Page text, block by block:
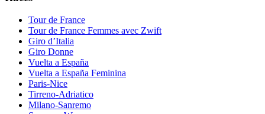
Tour de France
Tour de France Femmes avec Zwift
Giro d’Italia
Giro Donne
Vuelta a España
Vuelta a España Feminina
Paris-Nice
Tirreno-Adriatico
Milano-Sanremo